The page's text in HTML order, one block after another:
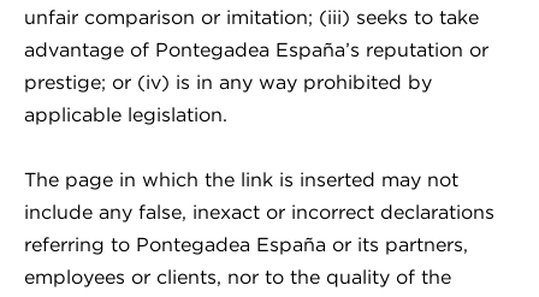
unfair comparison or imitation; (iii) seeks to take
advantage of Pontegadea España’s reputation or
prestige; or (iv) is in any way prohibited by
applicable legislation.
The page in which the link is inserted may not
include any false, inexact or incorrect declarations
referring to Pontegadea España or its partners,
employees or clients, nor to the quality of the